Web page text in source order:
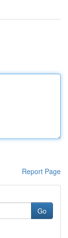
Report Page
Go